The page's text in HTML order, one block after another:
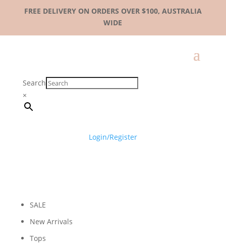
FREE DELIVERY ON ORDERS OVER $100, AUSTRALIA
WIDE
Search
×
Login/Register
SALE
New Arrivals
Tops